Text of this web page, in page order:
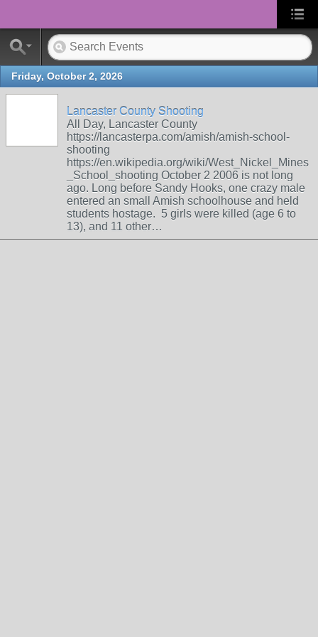
Friday, October 2, 2026
Lancaster County Shooting
All Day, Lancaster County
https://lancasterpa.com/amish/amish-school-
shooting
https://en.wikipedia.org/wiki/West_Nickel_Mines
_School_shooting October 2 2006 is not long
ago. Long before Sandy Hooks, one crazy male
entered an small Amish schoolhouse and held
students hostage. 5 girls were killed (age 6 to
13), and 11 other…